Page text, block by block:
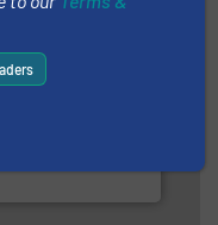
plastics, MSW